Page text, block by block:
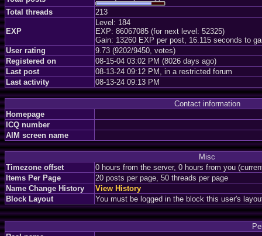
Total threads
213
EXP
Level: 184
EXP: 86067085 (for next level: 52325)
Gain: 13260 EXP per post, 16.115 seconds to
User rating
9.73 (9202/9450, votes)
Registered on
08-15-04 03:02 PM (8026 days ago)
Last post
08-13-24 09:12 PM, in a restricted forum
Last activity
08-13-24 09:13 PM
Contact information
Homepage
ICQ number
AIM screen name
Misc
Timezone offset
0 hours from the server, 0 hours from you
Items Per Page
20 posts per page, 50 threads per page
Name Change History
View History
Block Layout
You must be logged in the block this user's